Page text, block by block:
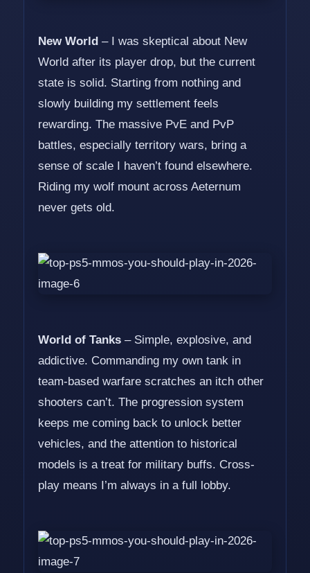
New World – I was skeptical about New
World after its player drop, but the current
state is solid. Starting from nothing and
slowly building my settlement feels
rewarding. The massive PvE and PvP
battles, especially territory wars, bring a
sense of scale I haven’t found elsewhere.
Riding my wolf mount across Aeternum
never gets old.
World of Tanks– Simple, explosive, and
addictive. Commanding my own tank in
team-based warfare scratches an itch other
shooters can’t. The progression system
keeps me coming back to unlock better
vehicles, and the attention to historical
models is a treat for military buffs. Cross-
play means I’m always in a full lobby.